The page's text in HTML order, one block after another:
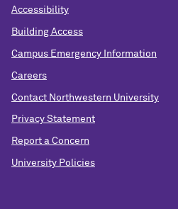
Accessibility
Building Access
Campus Emergency Information
Careers
Contact Northwestern University
Privacy Statement
Report a Concern
University Policies